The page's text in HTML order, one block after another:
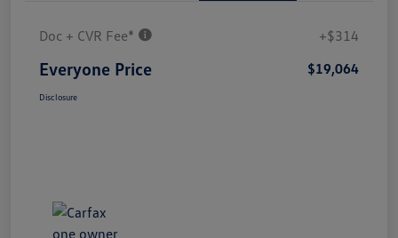
Doc + CVR Fee* +$314
Everyone Price $19,064
Disclosure